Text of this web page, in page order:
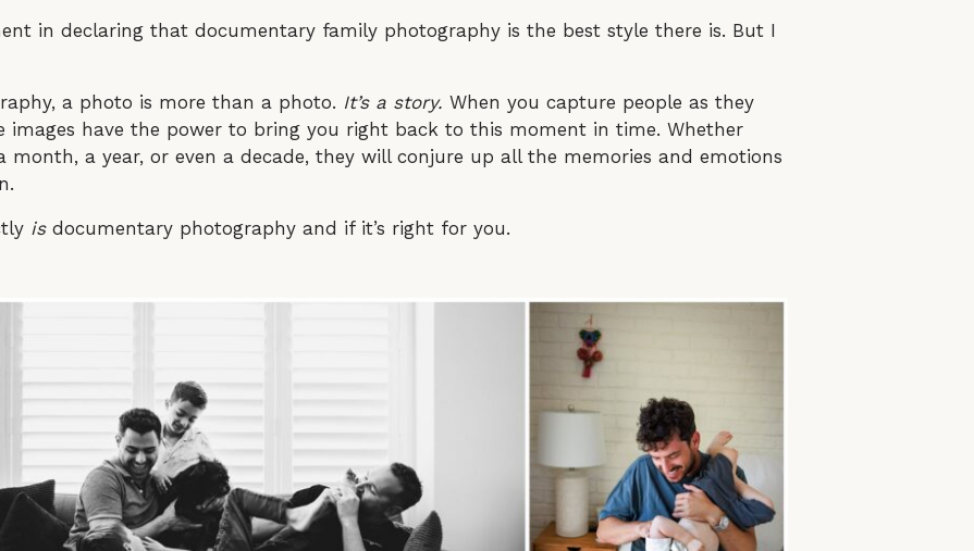
in declaring that documentary family photography is the best style there is. But I
a photo is more than a photo. It’s a story. When you capture people as they
images have the power to bring you right back to this moment in time. Whether
month, a year, or even a decade, they will conjure up all the memories and emotions
is documentary photography and if it’s right for you.